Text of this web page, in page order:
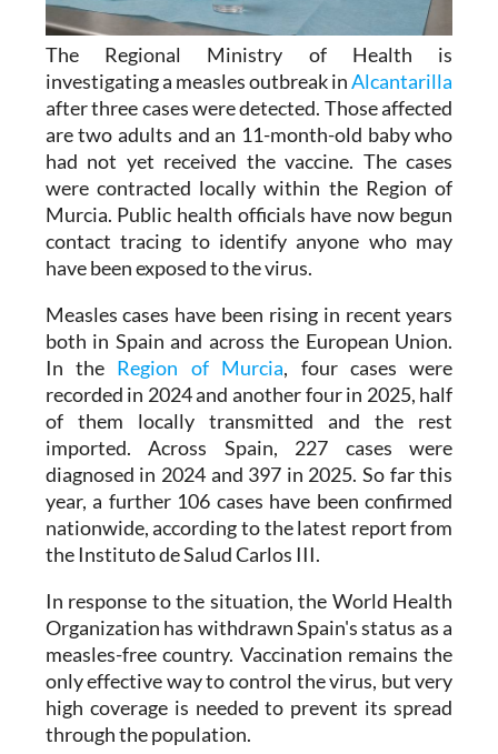
The Regional Ministry of Health is
investigating a measles outbreak inAlcantarilla
after three cases were detected. Those affected
are two adults and an 11-month-old baby who
had not yet received the vaccine. The cases
were contracted locally within the Region of
Murcia. Public health officials have now begun
contact tracing to identify anyone who may
have been exposed to the virus.
Measles cases have been rising in recent years
In the Region of Murcia, four cases were
recorded in 2024 and another four in 2025, half
of them locally transmitted and the rest
imported. Across Spain, 227 cases were
diagnosed in 2024 and 397 in 2025. So far this
year, a further 106 cases have been confirmed
nationwide, according to the latest report from
the Instituto de Salud Carlos III.
In response to the situation, the World Health
measles-free country. Vaccination remains the
only effective way to control the virus, but very
high coverage is needed to prevent its spread
through the population.
For this reason, the Health Ministry is urging